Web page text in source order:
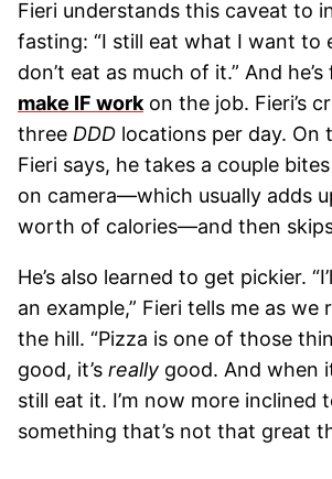
Fieri understands this caveat to
fasting: “I still eat what I want to
don’t eat as much of it.” And
make IF work on the job. Fieri’s
three DDD locations per day. On
Fieri says, he takes a couple
on camera—which usually adds
worth of calories—and then
He’s also learned to get pickier.
an example,” Fieri tells me as
the hill. “Pizza is one of those
good, it’s really good. And when
still eat it. I’m now more inclined
something that’s not that great